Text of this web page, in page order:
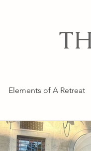
Elements of A Retreat